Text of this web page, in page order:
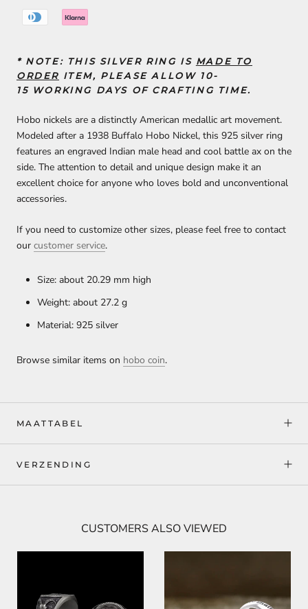
* NOTE: THIS SILVER RING IS MADE TO
ORDER ITEM, PLEASE ALLOW 10-
15WORKING DAYS OF CRAFTING TIME.
Hobo nickels are a distinctly American medallic art movement.
Modeled after a 1938 Buffalo Hobo Nickel, this 925 silver ring
features an engraved Indian male head and cool battle ax on the
side. The attention to detail and unique design make it an
excellent choice for anyone who loves bold and unconventional
accessories.
If you need to customize other sizes, please feel free to contact
our customer service.
Size: about 20.29 mm high
Weight: about 27.2 g
Material: 925 silver
Browse similar items on hobo coin.
MAATTABEL
VERZENDING
CUSTOMERS ALSO VIEWED